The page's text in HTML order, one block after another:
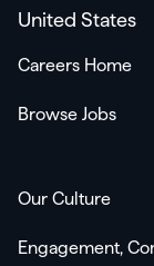
United States
Careers Home
Browse Jobs
Our Culture
Engagement,